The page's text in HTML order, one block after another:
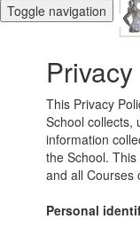
Toggle navigation
This Privacy
School collects,
information
the School.
and all Courses
Personal